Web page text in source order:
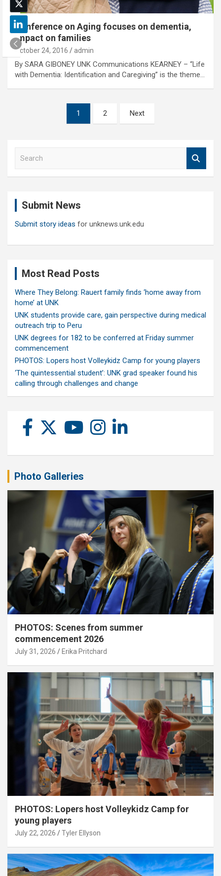
Conference on Aging focuses on dementia,
impact on families
October 24, 2016 admin
By SARA GIBONEY UNK Communications KEARNEY – “Life
with Dementia: Identification and Caregiving” is the theme…
1 2 Next
Submit News
Submit story ideas for unknews.unk.edu
Most Read Posts
Where They Belong: Rauert family finds ‘home away from
home’ at UNK
UNK students provide care, gain perspective during medical
outreach trip to Peru
UNK degrees for 182 to be conferred at Friday summer
commencement
PHOTOS: Lopers host Volleykidz Camp for young players
‘The quintessential student’: UNK grad speaker found his
calling through challenges and change
Photo Galleries
PHOTOS: Scenes from summer
commencement 2026
July 31, 2026 Erika Pritchard
PHOTOS: Lopers host Volleykidz Camp for
young players
July 22, 2026 Tyler Ellyson